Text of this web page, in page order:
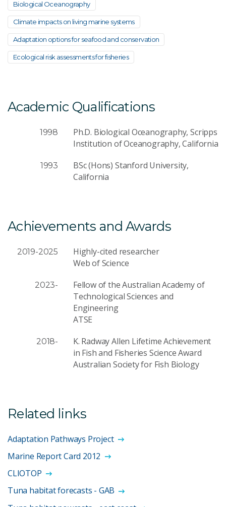
Biological Oceanography
Climate impacts on living marine systems
Adaptation options for seafood and conservation
Ecological risk assessments for fisheries
Academic Qualifications
1998
Ph.D. Biological Oceanography, Scripps
Institution of Oceanography, California
1993
BSc (Hons) Stanford University,
California
Achievements and Awards
2019-2025
Highly-cited researcher
Web of Science
2023-
Fellow of the Australian Academy of
Technological Sciences and
Engineering
ATSE
2018-
K. Radway Allen Lifetime Achievement
in Fish and Fisheries Science Award
Australian Society for Fish Biology
Related links
Adaptation Pathways Project
Marine Report Card 2012
CLIOTOP
Tuna habitat forecasts - GAB